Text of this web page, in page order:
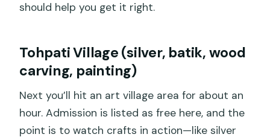
should help you get it right.
Tohpati Village (silver, batik, wood
carving, painting)
Next you’ll hit an art village area for about an
hour. Admission is listed as free here, and the
point is to watch crafts in action—like silver